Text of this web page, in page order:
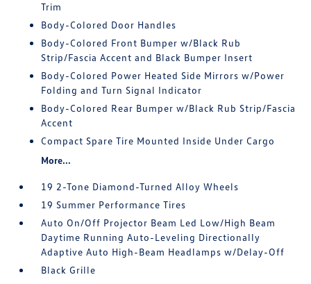
Trim
Body-Colored Door Handles
Body-Colored Front Bumper w/Black Rub
Strip/Fascia Accent and Black Bumper Insert
Body-Colored Power Heated Side Mirrors w/Power
Folding and Turn Signal Indicator
Body-Colored Rear Bumper w/Black Rub Strip/Fascia
Accent
Compact Spare Tire Mounted Inside Under Cargo
More...
19 2-Tone Diamond-Turned Alloy Wheels
19 Summer Performance Tires
Auto On/Off Projector Beam Led Low/High Beam
Daytime Running Auto-Leveling Directionally
Adaptive Auto High-Beam Headlamps w/Delay-Off
Black Grille